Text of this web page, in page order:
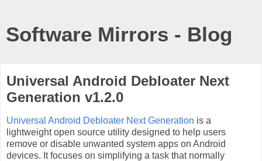
Software Mirrors - Blog
Universal Android Debloater Next
Generation v1.2.0
Universal Android Debloater Next Generation is a
lightweight open source utility designed to help users
remove or disable unwanted system apps on Android
devices. It focuses on simplifying a task that normally